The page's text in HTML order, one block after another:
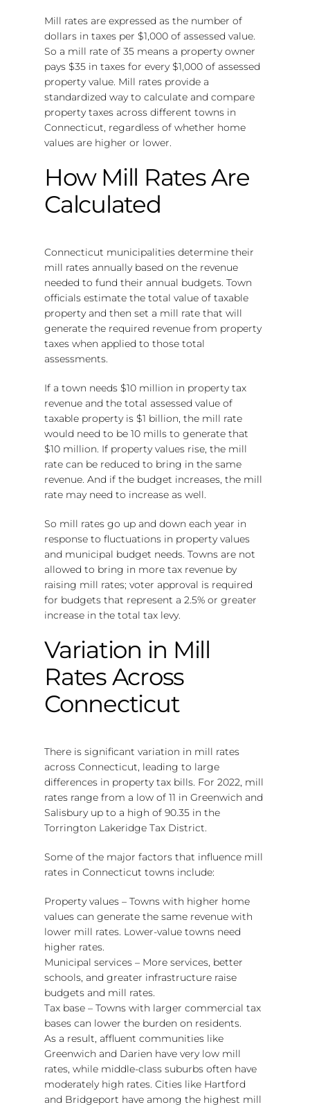
Mill rates are expressed as the number of
dollars in taxes per $1,000 of assessed value.
So a mill rate of 35 means a property owner
pays $35 in taxes for every $1,000 of assessed
property value. Mill rates provide a
standardized way to calculate and compare
property taxes across different towns in
Connecticut, regardless of whether home
values are higher or lower.
How Mill Rates Are
Calculated
Connecticut municipalities determine their
mill rates annually based on the revenue
needed to fund their annual budgets. Town
officials estimate the total value of taxable
property and then set a mill rate that will
generate the required revenue from property
taxes when applied to those total
assessments.
If a town needs $10 million in property tax
revenue and the total assessed value of
taxable property is $1 billion, the mill rate
would need to be 10 mills to generate that
$10 million. If property values rise, the mill
rate can be reduced to bring in the same
revenue. And if the budget increases, the mill
rate may need to increase as well.
So mill rates go up and down each year in
response to fluctuations in property values
and municipal budget needs. Towns are not
allowed to bring in more tax revenue by
raising mill rates; voter approval is required
for budgets that represent a 2.5% or greater
increase in the total tax levy.
Variation in Mill
Rates Across
Connecticut
There is significant variation in mill rates
across Connecticut, leading to large
differences in property tax bills. For 2022, mill
rates range from a low of 11 in Greenwich and
Salisbury up to a high of 90.35 in the
Torrington Lakeridge Tax District.
Some of the major factors that influence mill
rates in Connecticut towns include:
Property values – Towns with higher home
values can generate the same revenue with
lower mill rates. Lower-value towns need
higher rates.
Municipal services – More services, better
schools, and greater infrastructure raise
budgets and mill rates.
Tax base – Towns with larger commercial tax
bases can lower the burden on residents.
As a result, affluent communities like
Greenwich and Darien have very low mill
rates, while middle-class suburbs often have
moderately high rates. Cities like Hartford
and Bridgeport have among the highest mill